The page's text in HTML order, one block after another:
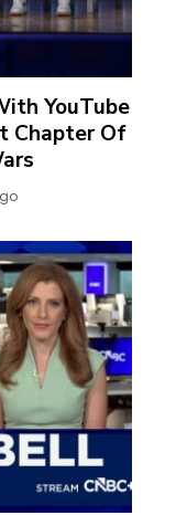
YouTube
Chapter Of